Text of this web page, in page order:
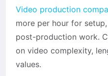
Video production
more per hour for
post-production work.
on video complexity,
values.